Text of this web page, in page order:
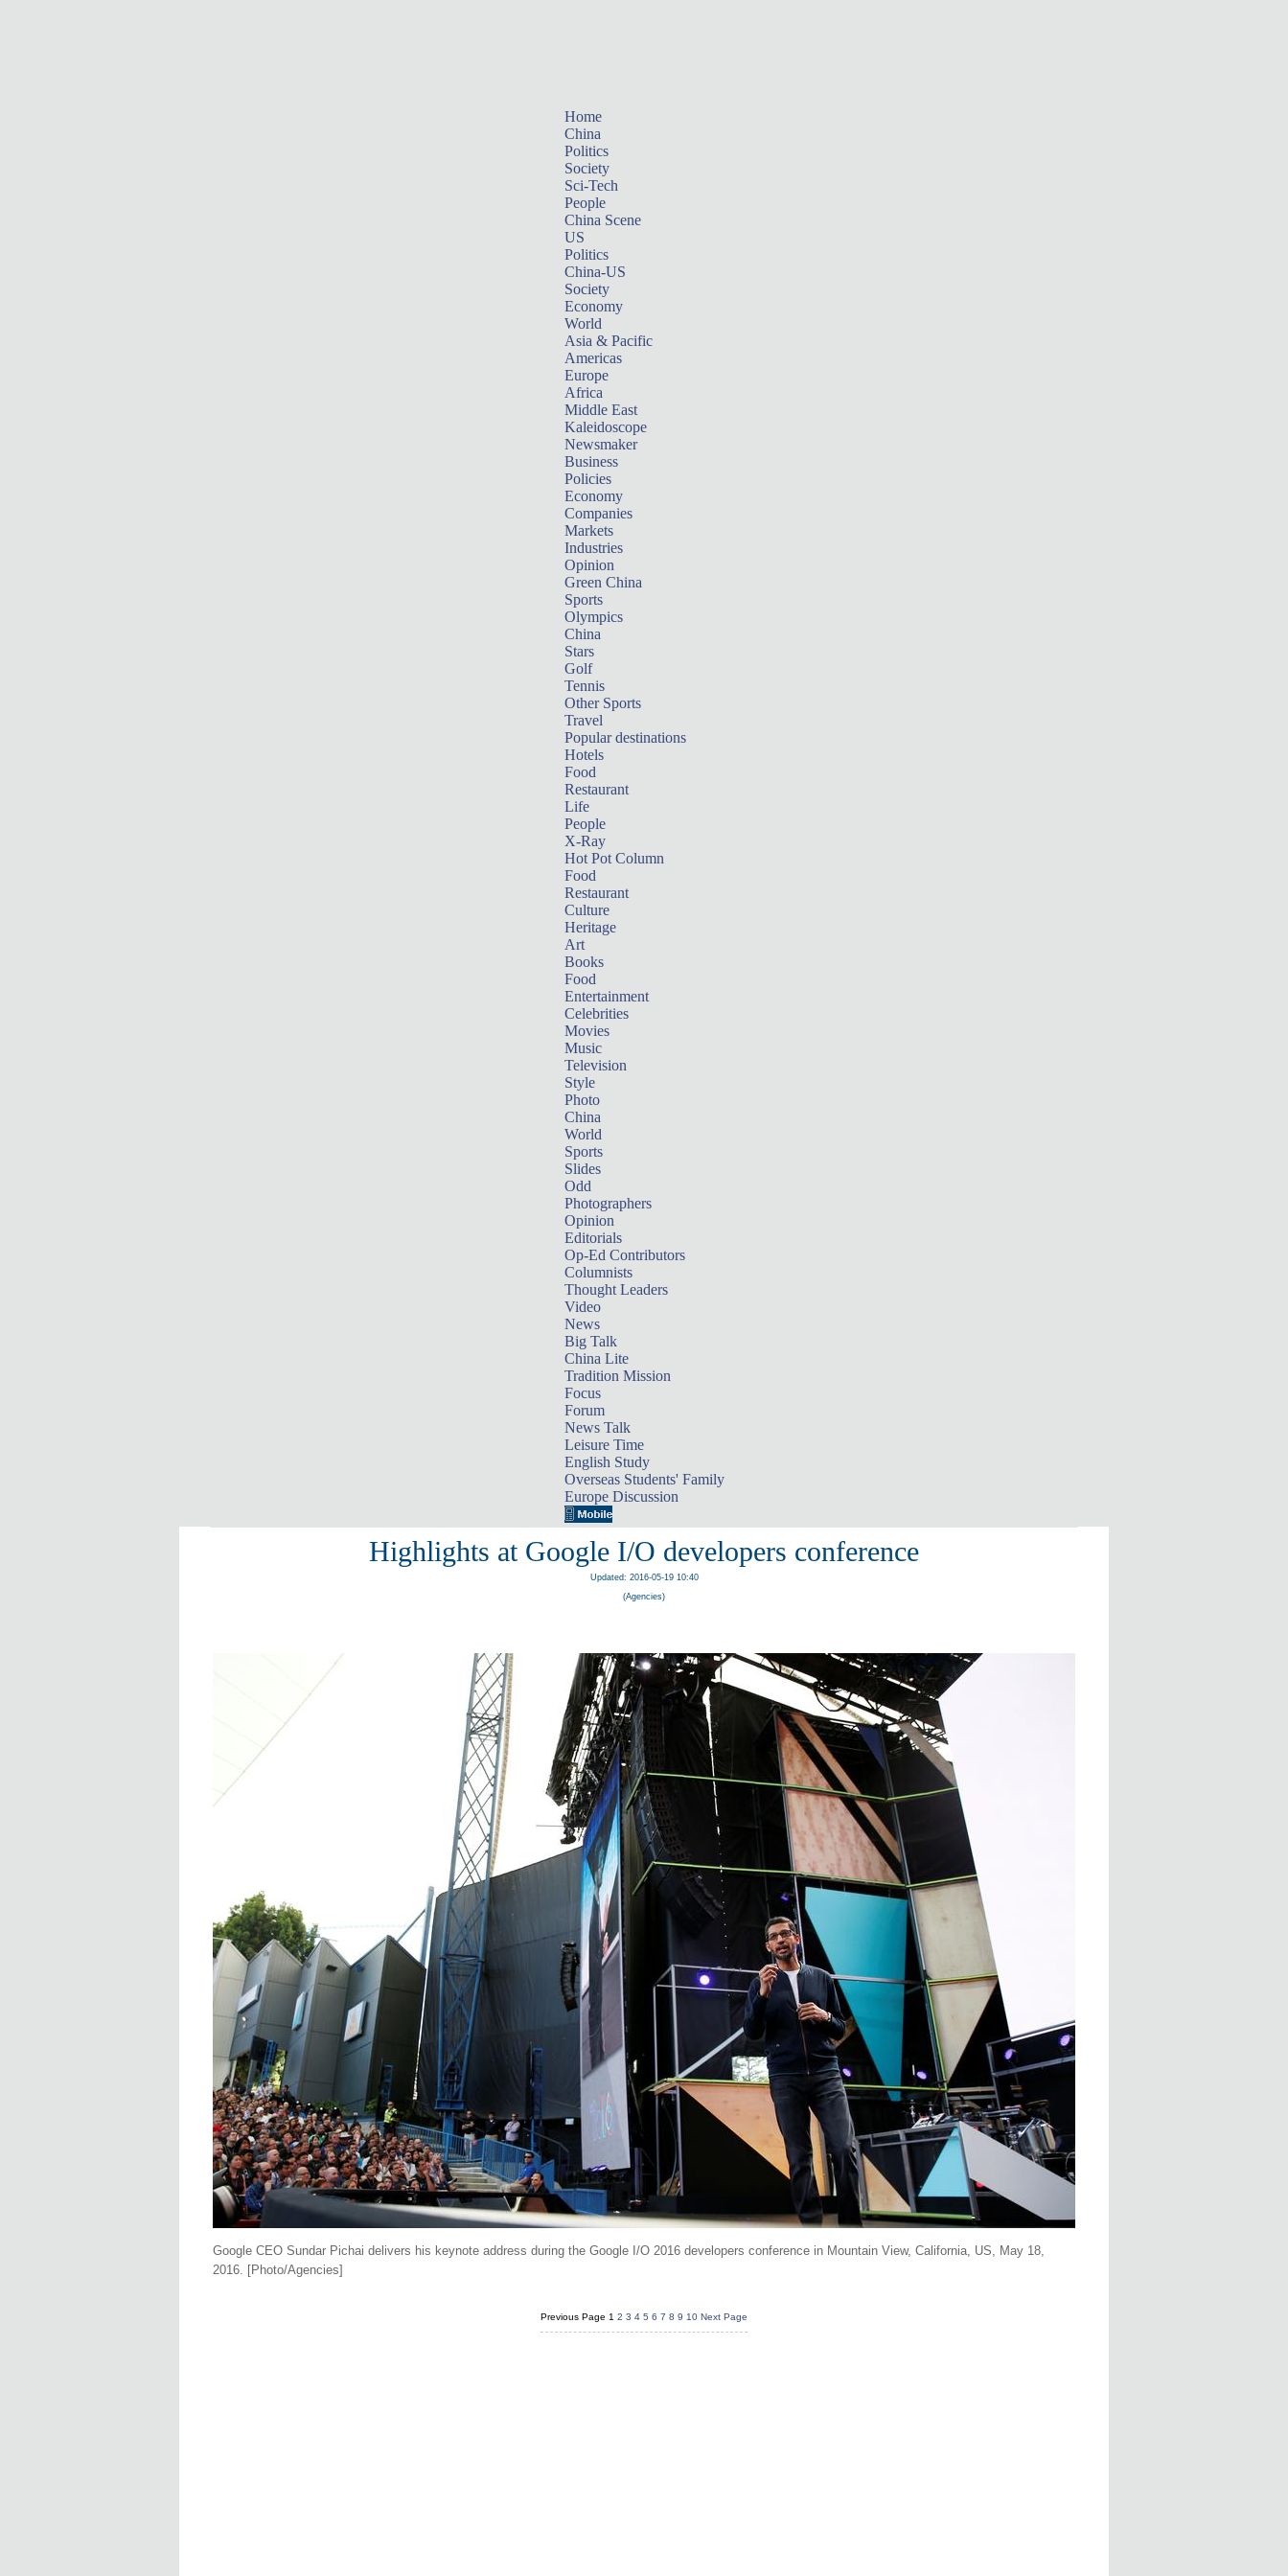
Home
China
Politics
Society
Sci-Tech
People
China Scene
US
Politics
China-US
Society
Economy
World
Asia & Pacific
Americas
Europe
Africa
Middle East
Kaleidoscope
Newsmaker
Business
Policies
Economy
Companies
Markets
Industries
Opinion
Green China
Sports
Olympics
China
Stars
Golf
Tennis
Other Sports
Travel
Popular destinations
Hotels
Food
Restaurant
Life
People
X-Ray
Hot Pot Column
Food
Restaurant
Culture
Heritage
Art
Books
Food
Entertainment
Celebrities
Movies
Music
Television
Style
Photo
China
World
Sports
Slides
Odd
Photographers
Opinion
Editorials
Op-Ed Contributors
Columnists
Thought Leaders
Video
News
Big Talk
China Lite
Tradition Mission
Focus
Forum
News Talk
Leisure Time
English Study
Overseas Students' Family
Europe Discussion
Highlights at Google I/O developers conference
Updated: 2016-05-19 10:40
(Agencies)
Google CEO Sundar Pichai delivers his keynote address during the Google I/O 2016 developers conference in Mountain View, California, US, May 18,
2016. [Photo/Agencies]
Previous Page 1 2 3 4 5 6 7 8 9 10 Next Page